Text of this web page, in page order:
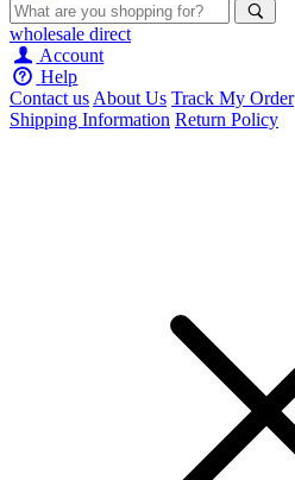
wholesale direct
Account
Help
Contact usAbout Us Track My Order
Shipping Information Return Policy